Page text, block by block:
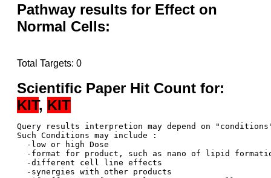
Pathway results for Effect on
Normal Cells:
Total Targets: 0
Scientific Paper Hit Count for:
KIT, KIT
Query results interpretion may depend on
Such Conditions may include :
  -low or high Dose
-format for product, such as nano of lipid
  -different cell line effects
  -synergies with other products